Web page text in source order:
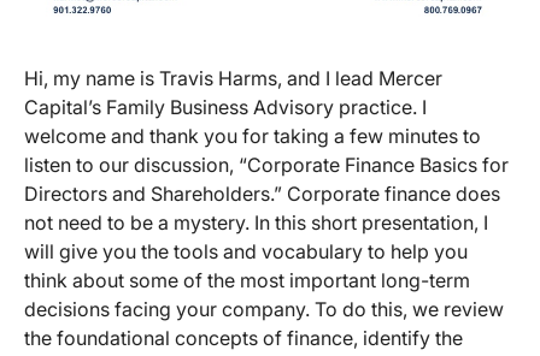
Hi, my name is Travis Harms, and I lead Mercer
Capital’s Family Business Advisory practice. I
welcome and thank you for taking a few minutes to
listen to our discussion, “Corporate Finance Basics for
Directors and Shareholders.” Corporate finance does
not need to be a mystery. In this short presentation, I
will give you the tools and vocabulary to help you
think about some of the most important long-term
decisions facing your company. To do this, we review
the foundational concepts of finance, identify the